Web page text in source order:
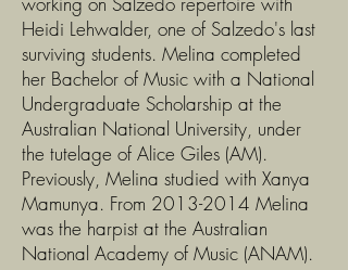
Heidi Lehwalder, one of Salzedo's last
surviving students. Melina completed
her Bachelor of Music with a National
Undergraduate Scholarship at the
Australian National University, under
the tutelage of Alice Giles (AM).
Previously, Melina studied with Xanya
Mamunya. From 2013-2014 Melina
was the harpist at the Australian
National Academy of Music (ANAM).